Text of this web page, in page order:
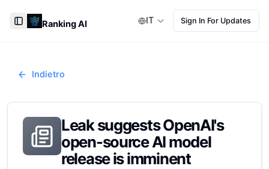
Toggle Sidebar
Ranking AI IT Sign In For Updates
Indietro
Leak suggests OpenAI's
open-source AI model
release is imminent